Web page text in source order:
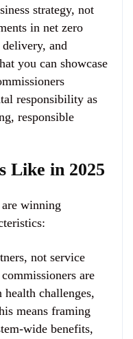
strategy, not
in net zero
and
you can showcase
responsibility as
responsible
Like in 2025
winning
not service
are
challenges,
means framing
wide benefits,